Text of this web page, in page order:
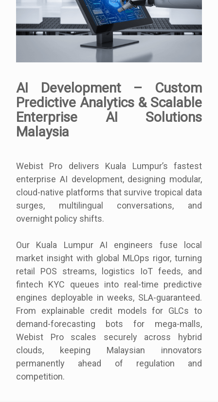
AI Development – Custom
Predictive Analytics & Scalable
Enterprise AI Solutions
Malaysia
Webist Pro delivers Kuala Lumpur’s fastest
enterprise AI development, designing modular,
cloud-native platforms that survive tropical data
surges, multilingual conversations, and
overnight policy shifts.
Our Kuala Lumpur AI engineers fuse local
market insight with global MLOps rigor, turning
retail POS streams, logistics IoT feeds, and
fintech KYC queues into real-time predictive
engines deployable in weeks, SLA-guaranteed.
From explainable credit models for GLCs to
demand-forecasting bots for mega-malls,
Webist Pro scales securely across hybrid
clouds, keeping Malaysian innovators
permanently ahead of regulation and
competition.